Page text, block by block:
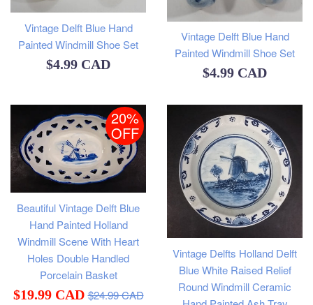
Vintage Delft Blue Hand
Painted Windmill Shoe Set
Regular
$4.99 CAD
Vintage Delft Blue Hand
Painted Windmill Shoe Set
Regular
$4.99 CAD
Beautiful Vintage Delft Blue
Hand Painted Holland
Windmill Scene With Heart
Holes Double Handled
Porcelain Basket
Sale
$19.99 CAD Regular
$24.99 CAD
20%
OFF
Vintage Delfts Holland Delft
Blue White Raised Relief
Round Windmill Ceramic